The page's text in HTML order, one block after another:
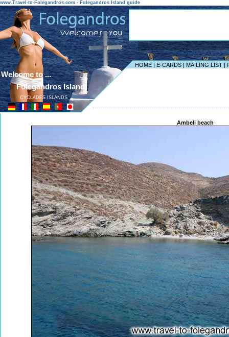
www.Travel-to-Folegandros.com - Folegandros Island guide
HOME | E-CARDS | MAILING LIST |
Welcome to ...
Folegandros Island
CYCLADES ISLANDS
Ambeli beach